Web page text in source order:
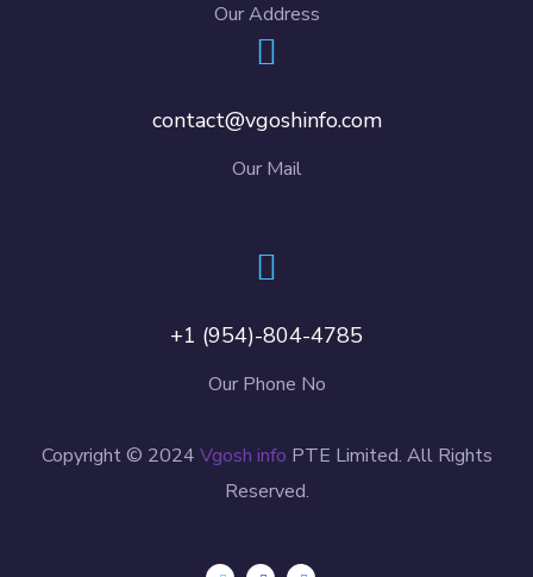
Our Address
contact@vgoshinfo.com
Our Mail
+1 (954)-804-4785
Our Phone No
Copyright © 2024 Vgosh info PTE Limited. All Rights
Reserved.